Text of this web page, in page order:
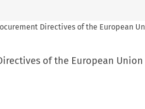
Directives of the European
of the European Union